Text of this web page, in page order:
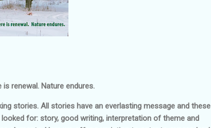
renewal. Nature endures.
stories. All stories have an everlasting message and these
for: story, good writing, interpretation of theme and